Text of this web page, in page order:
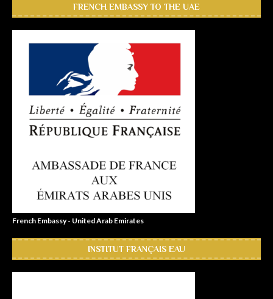
FRENCH EMBASSY TO THE UAE
French Embassy - United Arab Emirates
INSTITUT FRANÇAIS EAU